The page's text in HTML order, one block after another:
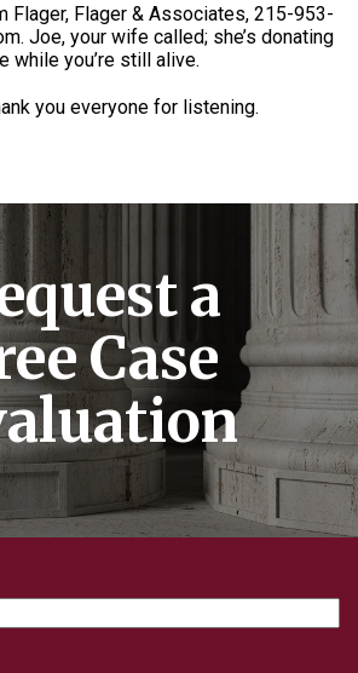
Flager, Flager & Associates, 215-953-
Joe, your wife called; she’s donating
while you’re still alive.
you everyone for listening.
a
Case